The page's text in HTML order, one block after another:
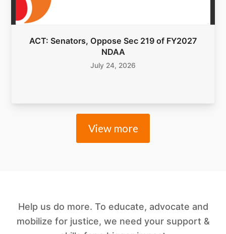
ACT: Senators, Oppose Sec 219 of FY2027
NDAA
July 24, 2026
View more
Help us do more. To educate, advocate and
mobilize for justice, we need your support &